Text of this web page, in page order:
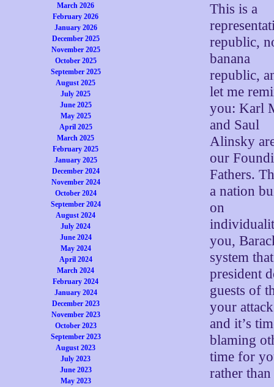
March 2026
February 2026
January 2026
December 2025
November 2025
October 2025
September 2025
August 2025
July 2025
June 2025
May 2025
April 2025
March 2025
February 2025
January 2025
December 2024
November 2024
October 2024
September 2024
August 2024
July 2024
June 2024
May 2024
April 2024
March 2024
February 2024
January 2024
December 2023
November 2023
October 2023
September 2023
August 2023
July 2023
June 2023
May 2023
This is a
republic,
banana
republic,
let me
you: Karl
and Saul
Alinsky
our
Fathers.
a nation
on
you,
system
president
guests of
your
and it’s
blaming
time for
rather